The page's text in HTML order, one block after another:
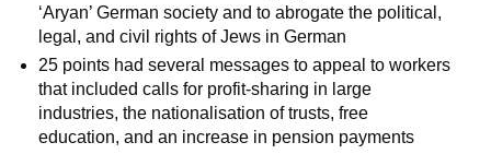
‘Aryan’ German society and to abrogate the political,
legal, and civil rights of Jews in German
25 points had several messages to appeal to workers
that included calls for profit-sharing in large
industries, the nationalisation of trusts, free
education, and an increase in pension payments